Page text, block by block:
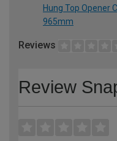
Hung Top Opener
965mm
Reviews
Review